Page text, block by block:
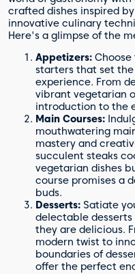
crafted dishes inspired
innovative culinary
Here's a glimpse of the
Appetizers:
starters that set
experience. From
vibrant vegetarian
introduction to the
Main Courses:
mouthwatering
mastery and
succulent steaks
vegetarian dishes
course promises a
buds.
Desserts: Satiate
delectable
they are delicious.
modern twist to
boundaries of
offer the perfect